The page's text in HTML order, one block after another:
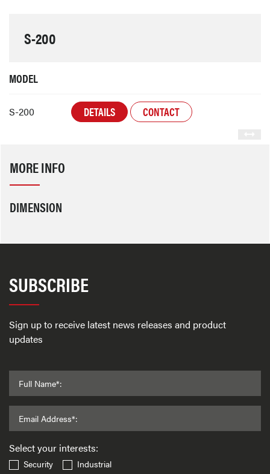
S-200
MODEL
S-200 DETAILS CONTACT
MORE INFO
DIMENSION
SUBSCRIBE
Sign up to receive latest news releases and product
updates
Full Name*:
Email Address*:
Select your interests:
Security
Industrial